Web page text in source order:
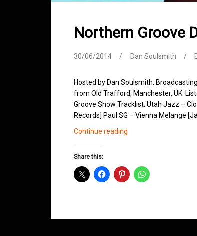
Northern Groove
30/06/2014 Dan Soulsmith
Hosted by Dan Soulsmith.
from Old Trafford, Manchester, UK.
Groove Show Tracklist: Utah Jazz –
Records] Paul SG – Vienna Melange
Continue reading
June
Share this: